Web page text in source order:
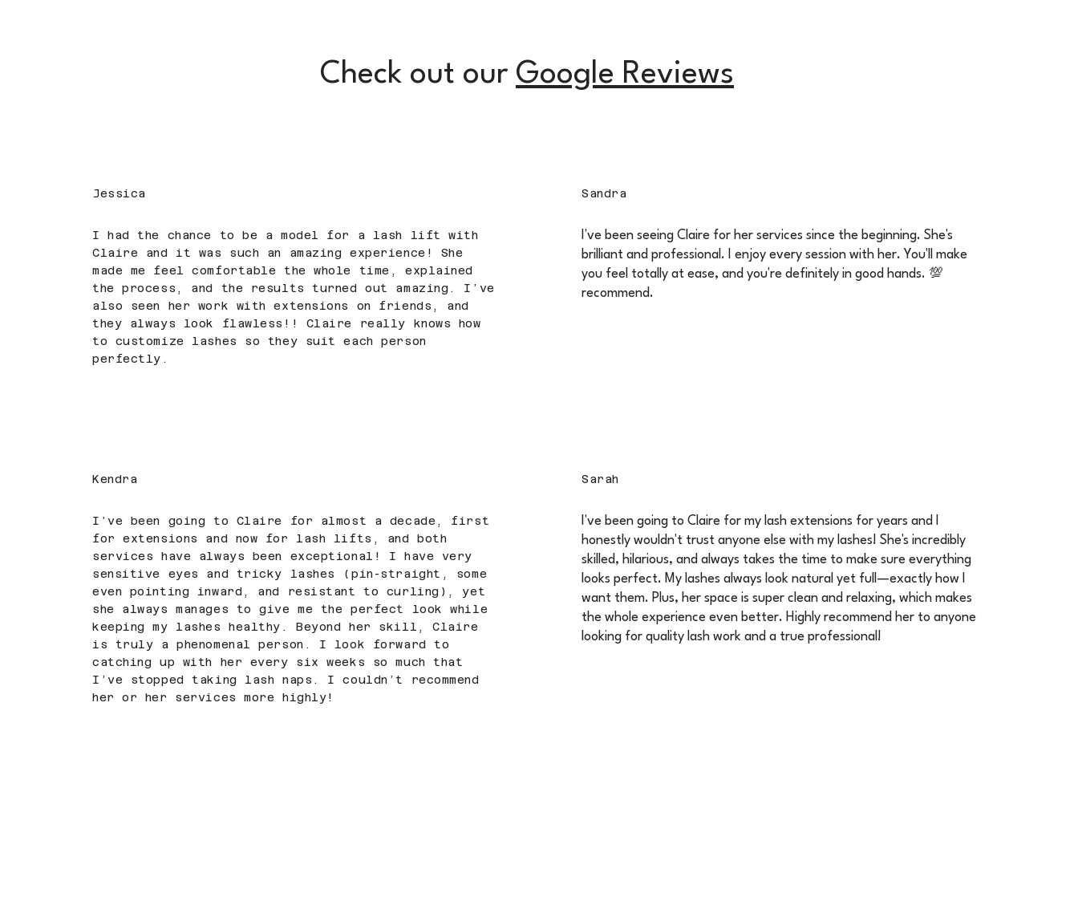
I had the chance to be a model for a lash lift with
Claire and it was such an amazing experience! She
made me feel comfortable the whole time, explained
the process, and the results turned out amazing. I’ve
also seen her work with extensions on friends, and
they always look flawless!! Claire really knows how
to customize lashes so they suit each person
perfectly.
Jessica
I've been seeing Claire for her services since the beginning. She's
brilliant and professional. I enjoy every session with her. You'll make
you feel totally at ease, and you're definitely in good hands. 💯
recommend.
Sandra
I’ve been going to Claire for almost a decade, first
for extensions and now for lash lifts, and both
services have always been exceptional! I have very
sensitive eyes and tricky lashes (pin-straight, some
even pointing inward, and resistant to curling), yet
she always manages to give me the perfect look while
keeping my lashes healthy. Beyond her skill, Claire
is truly a phenomenal person. I look forward to
catching up with her every six weeks so much that
I’ve stopped taking lash naps. I couldn’t recommend
her or her services more highly!
Kendra
I've been going to Claire for my lash extensions for years and I
honestly wouldn't trust anyone else with my lashes! She's incredibly
skilled, hilarious, and always takes the time to make sure everything
looks perfect. My lashes always look natural yet full—exactly how I
want them. Plus, her space is super clean and relaxing, which makes
the whole experience even better. Highly recommend her to anyone
looking for quality lash work and a true professional!
Sarah
Check out our Google Reviews